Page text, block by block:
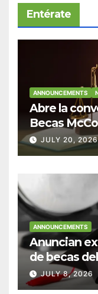
Entérate
ANNOUNCEMENTS
Abre la
Becas
Escudero
Derecho
JULY 20,
ANNOUNCEMENTS
Anuncian
de becas
Hendricks,
Colegio
JULY 8, 2026